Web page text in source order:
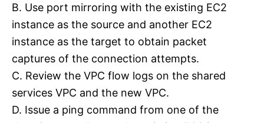
B. Use port mirroring with the existing EC2
instance as the source and another EC2
instance as the target to obtain packet
captures of the connection attempts.
C. Review the VPC flow logs on the shared
services VPC and the new VPC.
D. Issue a ping command from one of the